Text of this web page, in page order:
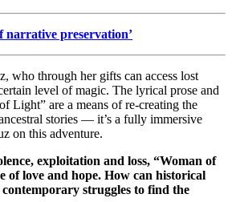
narrative preservation’
who through her gifts can access lost
level of magic. The lyrical prose and
Light” are a means of re-creating the
stories — it’s a fully immersive
on this adventure.
exploitation and loss, “Woman of
of love and hope. How can historical
struggles to find the